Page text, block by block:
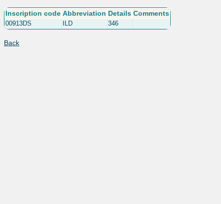
Inscription code Abbreviation Details Comments
00913DS ILD 346
Back